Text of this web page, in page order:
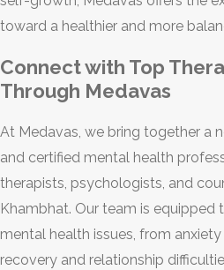
toward a healthier and more
Connect with Top
Through Medavas
At Medavas, we bring together a
and certified mental health
therapists, psychologists, and
Khambhat. Our team is equipped
mental health issues, from
recovery and relationship